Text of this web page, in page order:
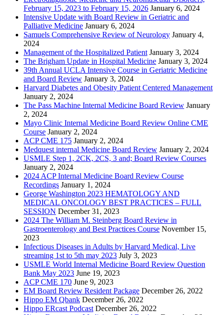
February 15, 2023 to February 15, 2026 January 6, 2024
Intensive Update with Board Review in Geriatric and
Palliative Medicine January 6, 2024
Samuels Comprehensive Review of Neurology January 4,
2024
Management of the Hospitalized Patient January 3, 2024
The Brigham Update in Hospital Medicine January 3, 2024
39th Annual UCLA Intensive Course in Geriatric Medicine
and Board Review January 3, 2024
Harvard Diabetes and Obesity Patient Centered Management
January 2, 2024
The Pass Machine Internal Medicine Board Review January
2, 2024
Mayo Clinic Internal Medicine Board Review Online CME
Course January 2, 2024
ACP CME 175 January 2, 2024
Medquest internal Medicine Board Review January 2, 2024
USMLE Step 1, 2CK, 2CS, 3 and; Board Review Courses
January 2, 2024
2024 ACP Internal Medicine Board Review Course
Recordings January 1, 2024
George Washington 2023 HEMATOLOGY AND
MEDICAL ONCOLOGY BEST PRACTICES – FULL
SESSION December 31, 2023
2024 The William M. Steinberg Board Review in
Gastroenterology and Best Practices Course November 15,
2023
Infectious Diseases in Adults by Harvard Medical, Live
streaming 1st to 5th may 2023 July 3, 2023
USMLE World Internal Medicine Board Review Question
Bank May 2023 June 19, 2023
ACP CME 170 June 9, 2023
EM Board Review Resident Package December 26, 2022
Hippo EM Qbank December 26, 2022
Hippo ERcast Podcast December 26, 2022